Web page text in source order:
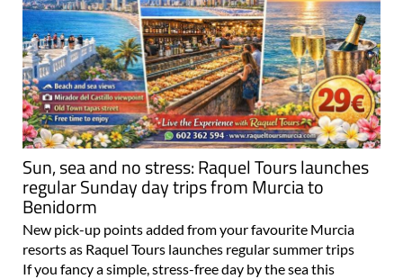
Sun, sea and no stress: Raquel Tours launches
regular Sunday day trips from Murcia to
Benidorm
New pick-up points added from your favourite Murcia
resorts as Raquel Tours launches regular summer trips
If you fancy a simple, stress-free day by the sea this